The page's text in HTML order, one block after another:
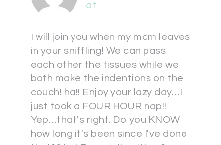
at
I will join you when my mom leaves
in your sniffling! We can pass
each other the tissues while we
both make the indentions on the
couch! ha!! Enjoy your lazy day…I
just took a FOUR HOUR nap!!
Yep…that's right. Do you KNOW
how long it's been since I've done